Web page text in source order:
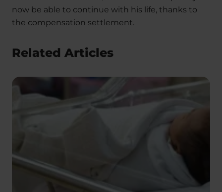
now be able to continue with his life, thanks to
the compensation settlement.
Related Articles